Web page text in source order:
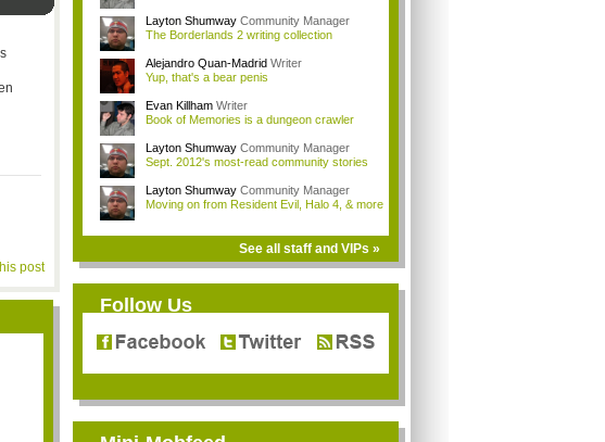
post
Layton Shumway Community Manager
The Borderlands 2 writing collection
Alejandro Quan-Madrid Writer
Yup, that's a bear penis
Evan Killham Writer
Book of Memories is a dungeon crawler
Layton Shumway Community Manager
Sept. 2012's most-read community stories
Layton Shumway Community Manager
Moving on from Resident Evil, Halo 4, & more
See all staff and VIPs »
Follow Us